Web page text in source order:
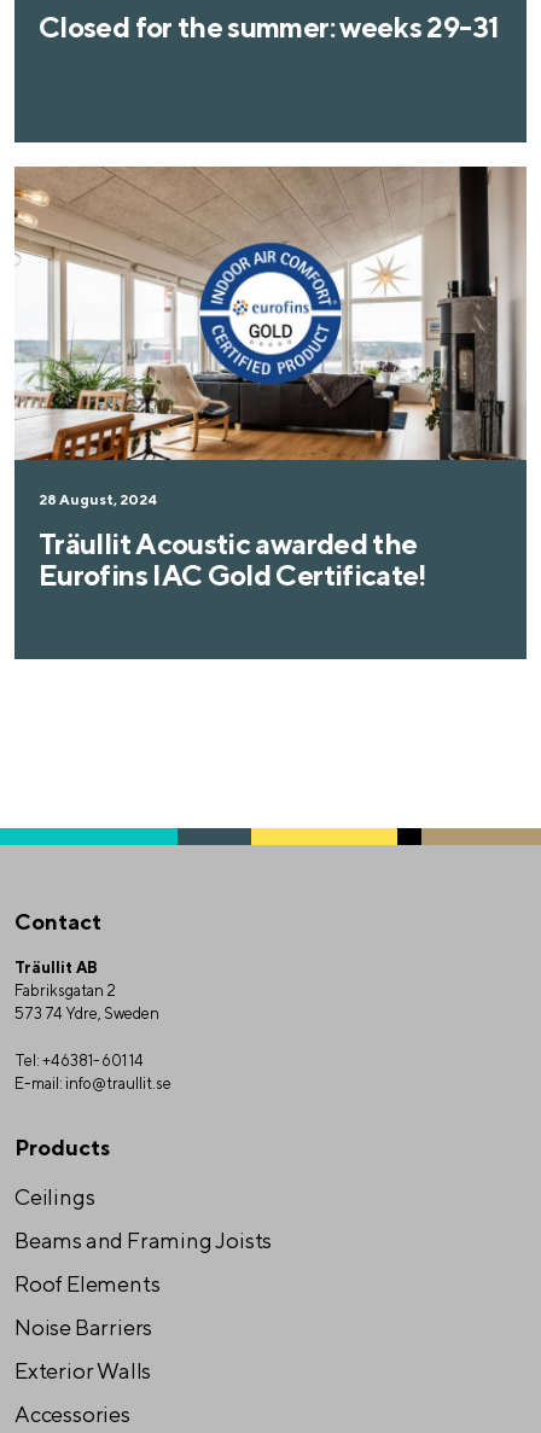
Closed for the summer: weeks 29-31
28 August, 2024
Träullit Acoustic awarded the
Eurofins IAC Gold Certificate!
Contact
Träullit AB
Fabriksgatan 2
573 74 Ydre, Sweden
Tel: +46381-601 14
E-mail: info@traullit.se
Products
Ceilings
Beams and Framing Joists
Roof Elements
Noise Barriers
Exterior Walls
Accessories